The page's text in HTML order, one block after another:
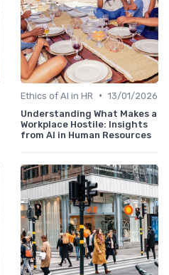
Ethics of AI in HR • 13/01/2026
Understanding What Makes a
Workplace Hostile: Insights
from AI in Human Resources